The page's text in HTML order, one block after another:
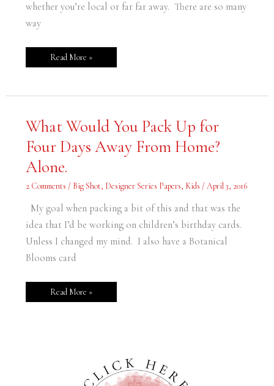
whether you’re local or far far away. There are so many
way
Read More »
What Would You Pack Up for
Four Days Away From Home?
Alone.
2 Comments / Big Shot, Designer Series Papers, Kids /April 3, 2016
My goal when packing a bit of this and that was the
idea that I’d be working on children’s birthday cards.
Unless I changed my mind. I also have a Botanical
Blooms card
What
Would
Pack
Up
Four
Days
Away
From
Alone.
Read More »